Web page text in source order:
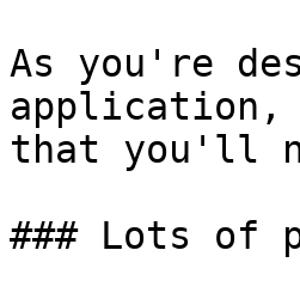
As you're
application,
that you'll
### Lots of